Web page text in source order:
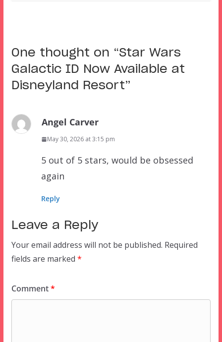
One thought on “Star Wars
Galactic ID Now Available at
Disneyland Resort”
Angel Carver
May 30, 2026 at 3:15 pm
5 out of 5 stars, would be obsessed
again
Reply
Leave a Reply
Your email address will not be published. Required
fields are marked *
Comment*